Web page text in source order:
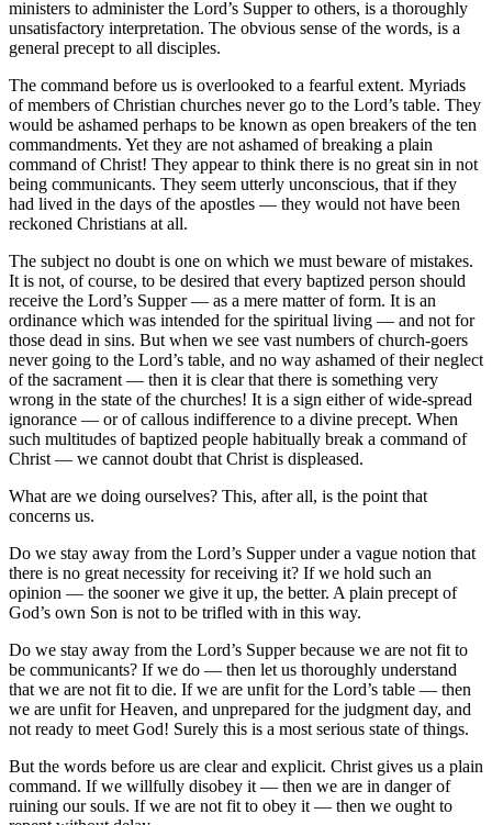
ministers to administer the Lord’s Supper to others, is a thoroughly
unsatisfactory interpretation. The obvious sense of the words, is a
general precept to all disciples.
The command before us is overlooked to a fearful extent. Myriads
of members of Christian churches never go to the Lord’s table. They
would be ashamed perhaps to be known as open breakers of the ten
commandments. Yet they are not ashamed of breaking a plain
command of Christ! They appear to think there is no great sin in not
being communicants. They seem utterly unconscious, that if they
had lived in the days of the apostles — they would not have been
reckoned Christians at all.
The subject no doubt is one on which we must beware of mistakes.
It is not, of course, to be desired that every baptized person should
receive the Lord’s Supper — as a mere matter of form. It is an
ordinance which was intended for the spiritual living — and not for
those dead in sins. But when we see vast numbers of church-goers
never going to the Lord’s table, and no way ashamed of their neglect
of the sacrament — then it is clear that there is something very
wrong in the state of the churches! It is a sign either of wide-spread
ignorance — or of callous indifference to a divine precept. When
such multitudes of baptized people habitually break a command of
Christ — we cannot doubt that Christ is displeased.
What are we doing ourselves? This, after all, is the point that
concerns us.
Do we stay away from the Lord’s Supper under a vague notion that
there is no great necessity for receiving it? If we hold such an
opinion — the sooner we give it up, the better. A plain precept of
God’s own Son is not to be trifled with in this way.
Do we stay away from the Lord’s Supper because we are not fit to
be communicants? If we do — then let us thoroughly understand
that we are not fit to die. If we are unfit for the Lord’s table — then
we are unfit for Heaven, and unprepared for the judgment day, and
not ready to meet God! Surely this is a most serious state of things.
But the words before us are clear and explicit. Christ gives us a plain
command. If we willfully disobey it — then we are in danger of
ruining our souls. If we are not fit to obey it — then we ought to